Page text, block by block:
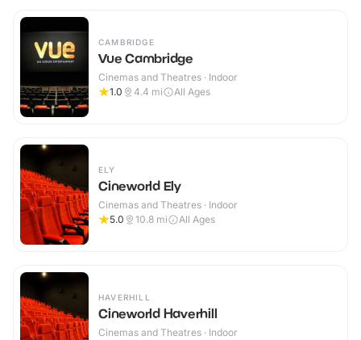
CAMBRIDGE
Vue Cambridge
Cinemas and Theatres · Indoor
1.0
4.4 mi All Ages
ELY
Cineworld Ely
Cinemas and Theatres · Indoor
5.0
10.8 mi All Ages
HAVERHILL
Cineworld Haverhill
Cinemas and Theatres · Indoor